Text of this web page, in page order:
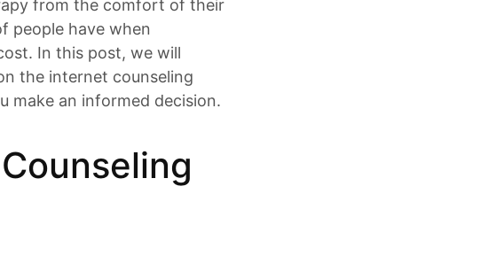
from the comfort of their
people have when
In this post, we will
the internet counseling
make an informed decision.